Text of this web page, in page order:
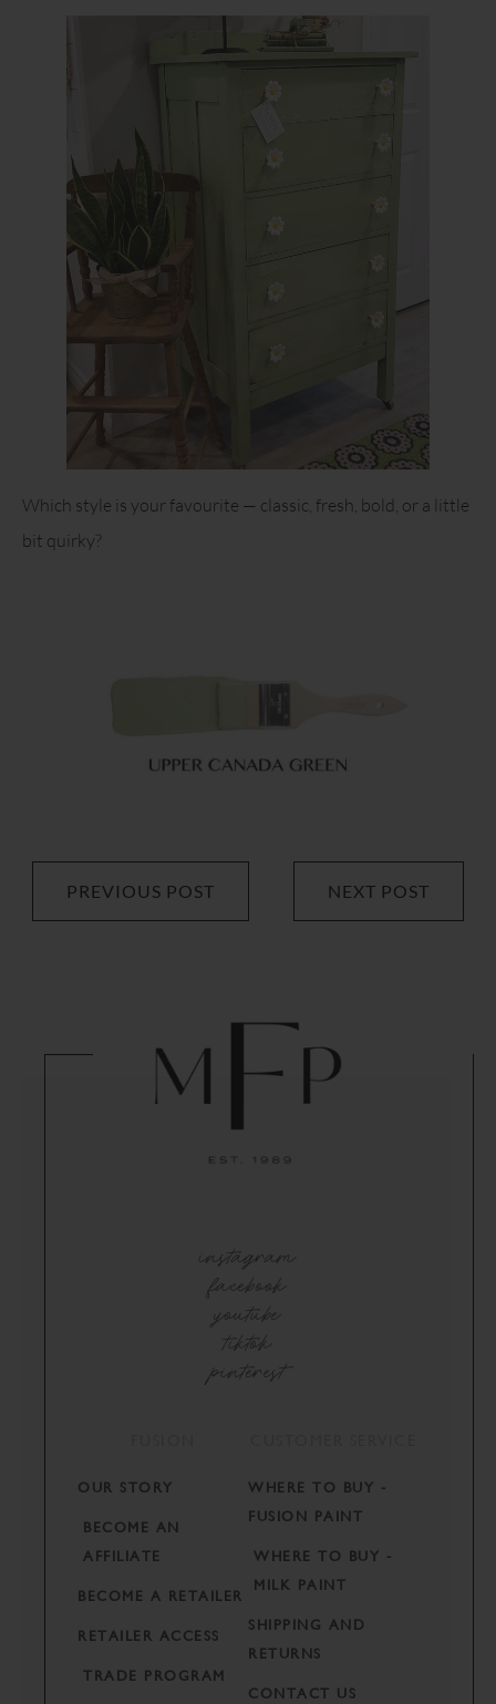
Which style is your favourite — classic, fresh, bold, or a little
bit quirky?
PREVIOUS POST NEXT POST
instagram
facebook
youtube
tiktok
pinterest
OUR STORY
BECOME AN
AFFILIATE
BECOME A RETAILER
RETAILER ACCESS
TRADE PROGRAM
WHERE TO BUY -
FUSION PAINT
WHERE TO BUY -
MILK PAINT
SHIPPING AND
RETURNS
CONTACT US